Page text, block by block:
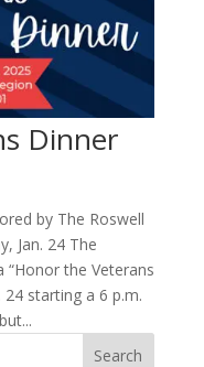
Dinner
by The Roswell
Jan. 24 The
“Honor the Veterans
24 starting a 6 p.m.
Search